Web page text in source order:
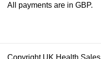
All payments are in GBP.